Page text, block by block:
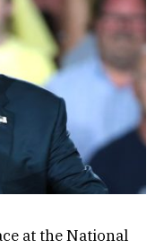
at the National